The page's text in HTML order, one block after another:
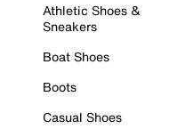
Athletic Shoes &
Sneakers
Boat Shoes
Boots
Casual Shoes